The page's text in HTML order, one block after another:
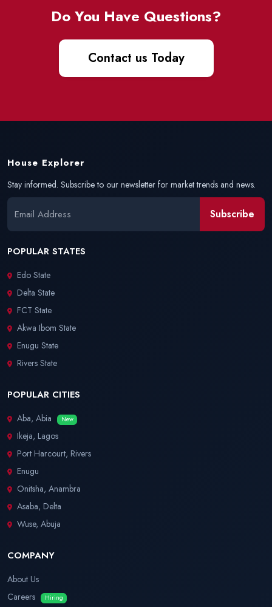
Do You Have Questions?
Contact us Today
House Explorer
Stay informed. Subscribe to our newsletter for market trends and news.
Subscribe
POPULAR STATES
Edo State
Delta State
FCT State
Akwa Ibom State
Enugu State
Rivers State
POPULAR CITIES
Aba, Abia New
Ikeja, Lagos
Port Harcourt, Rivers
Enugu
Onitsha, Anambra
Asaba, Delta
Wuse, Abuja
COMPANY
About Us
Careers
Hiring